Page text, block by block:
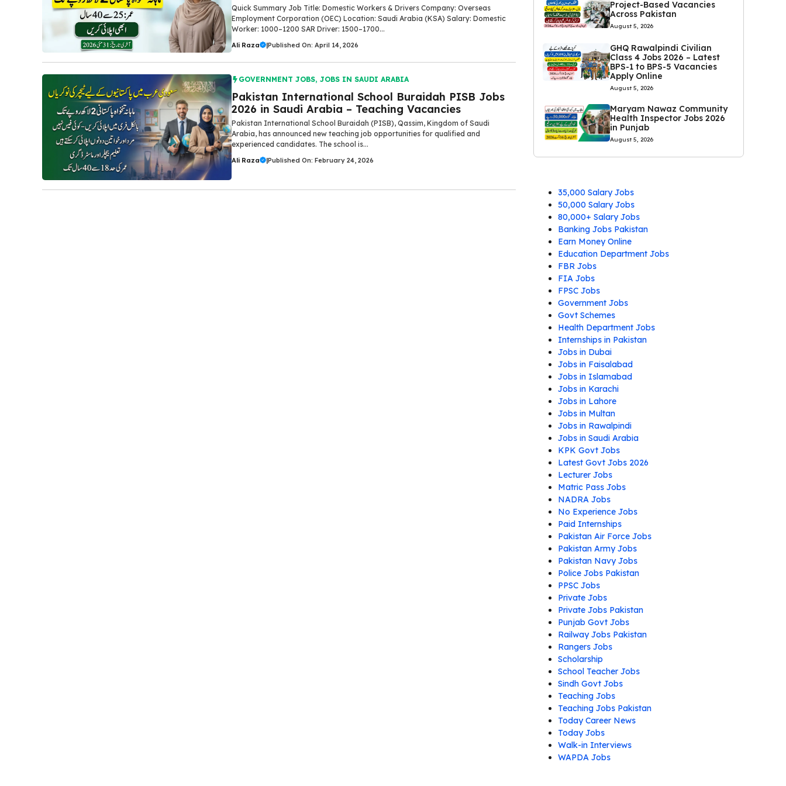
Quick Summary Job Title: Domestic Workers & Drivers Company: Overseas
Employment Corporation (OEC) Location: Saudi Arabia (KSA) Salary: Domestic
Worker: 1000–1200 SAR Driver: 1500–1700...
Ali Raza |Published On: April 14, 2026
GOVERNMENT JOBS, JOBS IN SAUDI ARABIA
Pakistan International School Buraidah PISB Jobs
2026 in Saudi Arabia – Teaching Vacancies
Pakistan International School Buraidah (PISB), Qassim, Kingdom of Saudi
Arabia, has announced new teaching job opportunities for qualified and
experienced candidates. The school is...
Ali Raza |Published On: February 24, 2026
Project-Based Vacancies
Across Pakistan
August 5, 2026
GHQ Rawalpindi Civilian
Class 4 Jobs 2026 – Latest
BPS-1 to BPS-5 Vacancies
Apply Online
August 5, 2026
Maryam Nawaz Community
Health Inspector Jobs 2026
in Punjab
August 5, 2026
35,000 Salary Jobs
50,000 Salary Jobs
80,000+ Salary Jobs
Banking Jobs Pakistan
Earn Money Online
Education Department Jobs
FBR Jobs
FIA Jobs
FPSC Jobs
Government Jobs
Govt Schemes
Health Department Jobs
Internships in Pakistan
Jobs in Dubai
Jobs in Faisalabad
Jobs in Islamabad
Jobs in Karachi
Jobs in Lahore
Jobs in Multan
Jobs in Rawalpindi
Jobs in Saudi Arabia
KPK Govt Jobs
Latest Govt Jobs 2026
Lecturer Jobs
Matric Pass Jobs
NADRA Jobs
No Experience Jobs
Paid Internships
Pakistan Air Force Jobs
Pakistan Army Jobs
Pakistan Navy Jobs
Police Jobs Pakistan
PPSC Jobs
Private Jobs
Private Jobs Pakistan
Punjab Govt Jobs
Railway Jobs Pakistan
Rangers Jobs
Scholarship
School Teacher Jobs
Sindh Govt Jobs
Teaching Jobs
Teaching Jobs Pakistan
Today Career News
Today Jobs
Walk-in Interviews
WAPDA Jobs